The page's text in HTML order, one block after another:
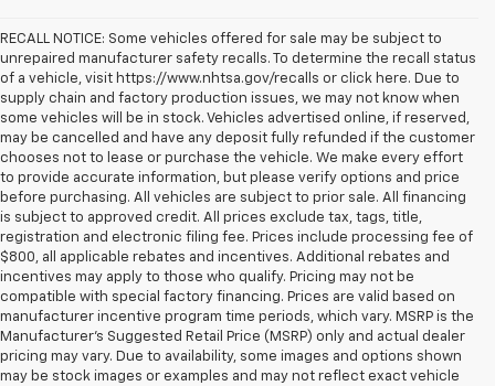
RECALL NOTICE: Some vehicles offered for sale may be subject to
unrepaired manufacturer safety recalls. To determine the recall status
of a vehicle, visit https://www.nhtsa.gov/recalls or click here. Due to
supply chain and factory production issues, we may not know when
some vehicles will be in stock. Vehicles advertised online, if reserved,
may be cancelled and have any deposit fully refunded if the customer
chooses not to lease or purchase the vehicle. We make every effort
to provide accurate information, but please verify options and price
before purchasing. All vehicles are subject to prior sale. All financing
is subject to approved credit. All prices exclude tax, tags, title,
registration and electronic filing fee. Prices include processing fee of
$800, all applicable rebates and incentives. Additional rebates and
incentives may apply to those who qualify. Pricing may not be
compatible with special factory financing. Prices are valid based on
manufacturer incentive program time periods, which vary. MSRP is the
Manufacturer's Suggested Retail Price (MSRP) only and actual dealer
pricing may vary. Due to availability, some images and options shown
may be stock images or examples and may not reflect exact vehicle